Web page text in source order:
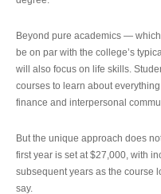
Beyond pure academics —
be on par with the college’s
will also focus on life skills.
courses to learn about
finance and interpersonal
But the unique approach does
first year is set at $27,000, with
subsequent years as the course
say.